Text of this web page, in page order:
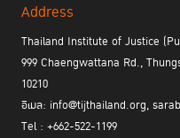
Address
Thailand Institute of Justice
999 Chaengwattana Rd.,
10210
อีเมล: info@tijthailand.org,
Tel : +662-522-1199